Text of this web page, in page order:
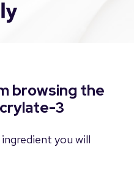
browsing the
3
you will